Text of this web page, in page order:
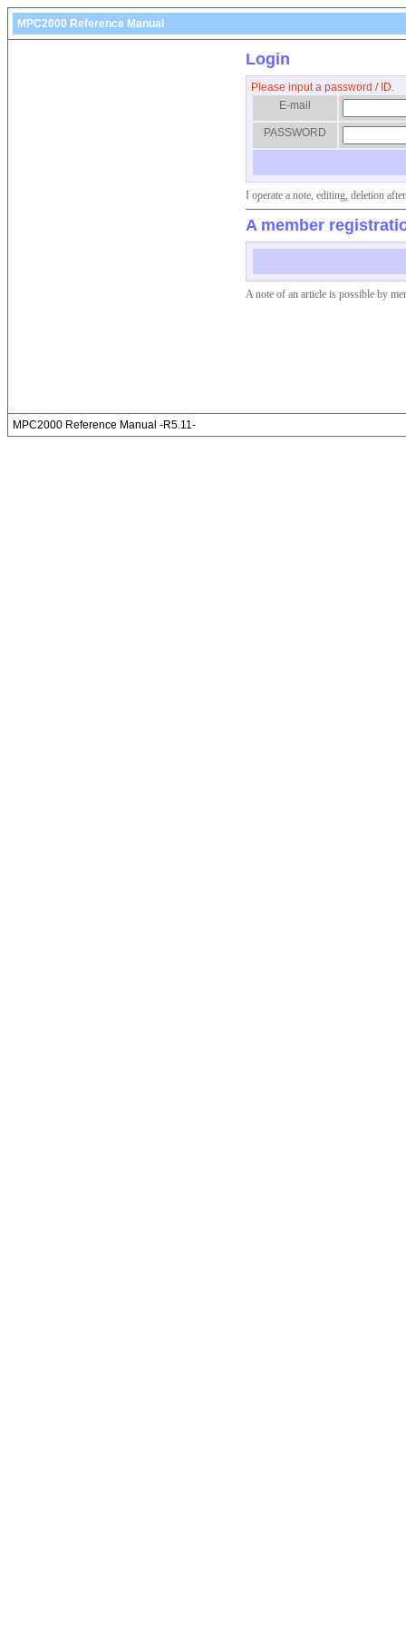
MPC2000 Reference Manual
Login
Please input a password / ID.
E-mail
PASSWORD
I operate a note, editing, deletion
A member
A note of an article is possible by
MPC2000 Reference Manual -R5.11-